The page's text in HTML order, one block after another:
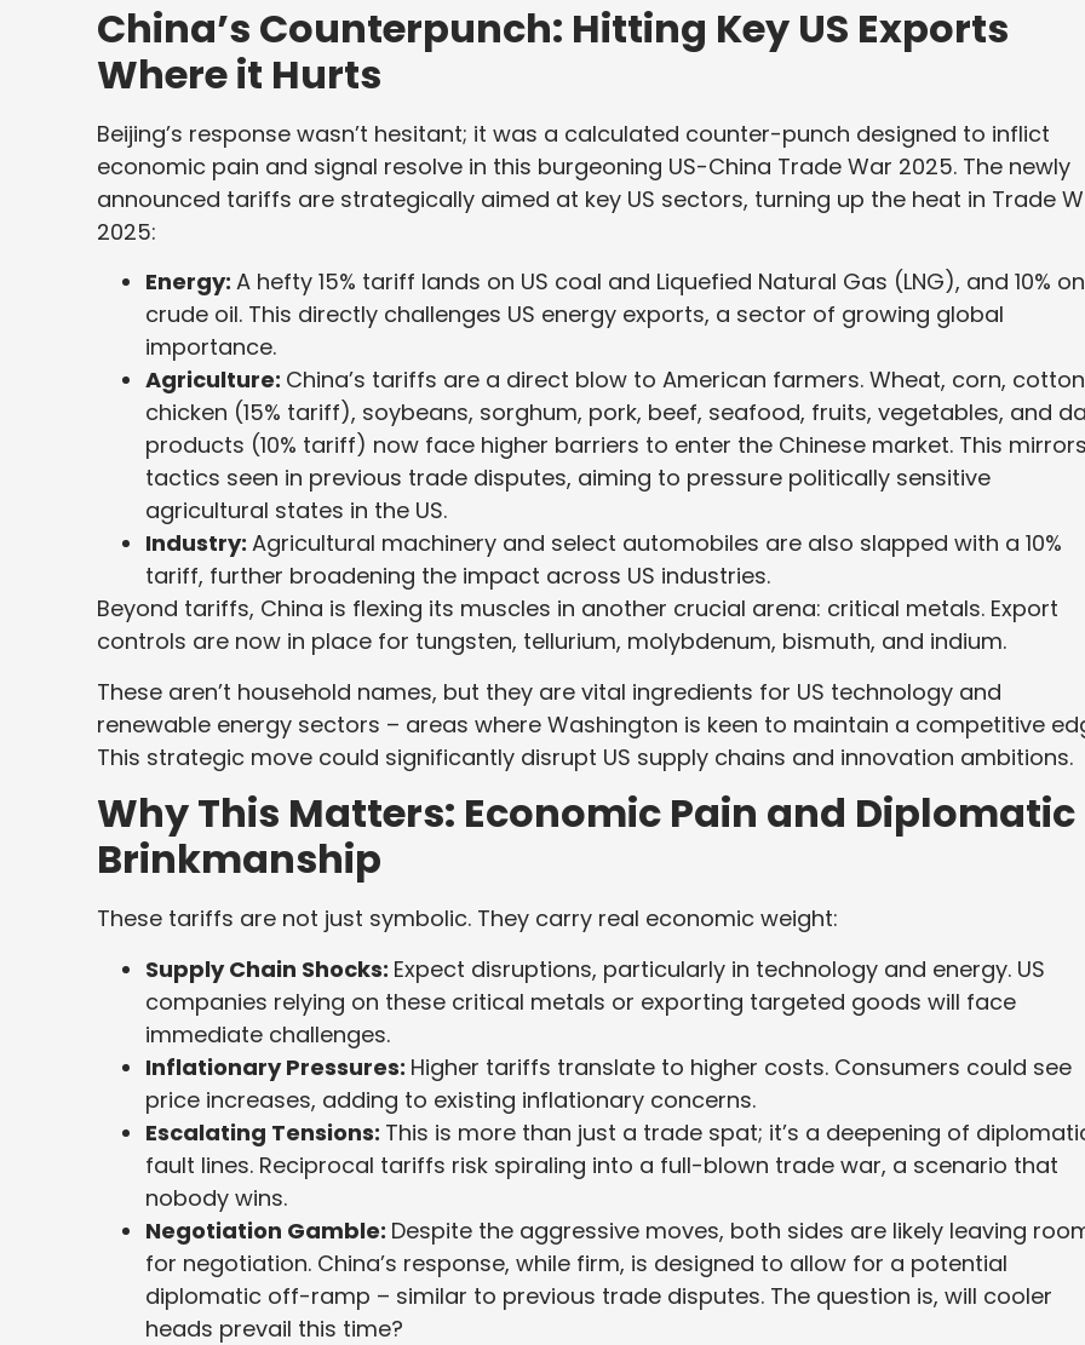
China’s Counterpunch: Hitting Key US Exports
Where it Hurts
Beijing’s response wasn’t hesitant; it was a calculated counter-punch designed to inflict
economic pain and signal resolve in this burgeoning US-China Trade War 2025. The newly
announced tariffs are strategically aimed at key US sectors, turning up the heat in Trade
2025:
Energy: A hefty 15% tariff lands on US coal and Liquefied Natural Gas (LNG), and 10% on
crude oil. This directly challenges US energy exports, a sector of growing global
importance.
Agriculture: China’s tariffs are a direct blow to American farmers. Wheat, corn,
chicken (15% tariff), soybeans, sorghum, pork, beef, seafood, fruits, vegetables, and
products (10% tariff) now face higher barriers to enter the Chinese market. This mirrors
tactics seen in previous trade disputes, aiming to pressure politically sensitive
agricultural states in the US.
Industry: Agricultural machinery and select automobiles are also slapped with a 10%
tariff, further broadening the impact across US industries.
Beyond tariffs, China is flexing its muscles in another crucial arena: critical metals. Export
controls are now in place for tungsten, tellurium, molybdenum, bismuth, and indium.
These aren’t household names, but they are vital ingredients for US technology and
renewable energy sectors – areas where Washington is keen to maintain a competitive
This strategic move could significantly disrupt US supply chains and innovation ambitions.
Why This Matters: Economic Pain and Diplomatic
Brinkmanship
These tariffs are not just symbolic. They carry real economic weight:
Supply Chain Shocks: Expect disruptions, particularly in technology and energy. US
companies relying on these critical metals or exporting targeted goods will face
immediate challenges.
Inflationary Pressures: Higher tariffs translate to higher costs. Consumers could see
price increases, adding to existing inflationary concerns.
Escalating Tensions: This is more than just a trade spat; it’s a deepening of
fault lines. Reciprocal tariffs risk spiraling into a full-blown trade war, a scenario that
nobody wins.
Negotiation Gamble: Despite the aggressive moves, both sides are likely leaving
for negotiation. China’s response, while firm, is designed to allow for a potential
diplomatic off-ramp – similar to previous trade disputes. The question is, will cooler
heads prevail this time?